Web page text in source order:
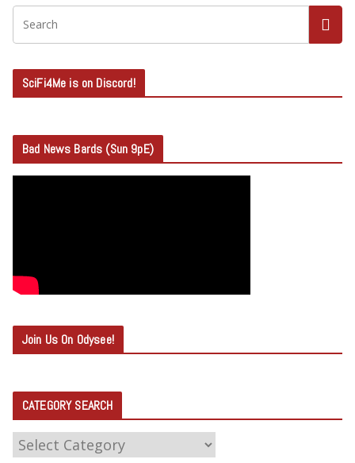
SciFi4Me is on Discord!
Bad News Bards (Sun 9pE)
Join Us On Odysee!
CATEGORY SEARCH
C